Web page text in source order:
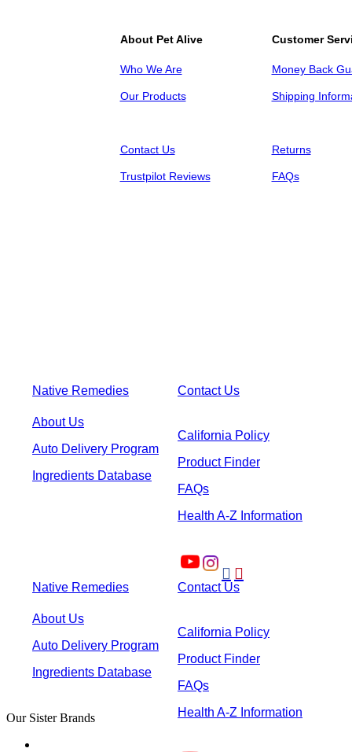
About Pet Alive
Who We Are
Our Products
Customer
Money Back
Shipping
Contact Us
Trustpilot Reviews
Returns
FAQs
Native Remedies Contact Us
About Us
Auto Delivery Program
Ingredients Database
California Policy
Product Finder
FAQs
Health A-Z Information
 
Native Remedies Contact Us
About Us
Auto Delivery Program
Ingredients Database
California Policy
Product Finder
FAQs
Health A-Z Information
Our Sister Brands